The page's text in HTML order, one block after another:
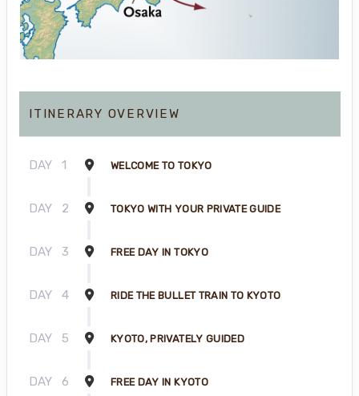
ITINERARY OVERVIEW
DAY 1 WELCOME TO TOKYO
DAY 2 TOKYO WITH YOUR PRIVATE GUIDE
DAY 3 FREE DAY IN TOKYO
DAY 4 RIDE THE BULLET TRAIN TO KYOTO
DAY 5 KYOTO, PRIVATELY GUIDED
DAY 6 FREE DAY IN KYOTO